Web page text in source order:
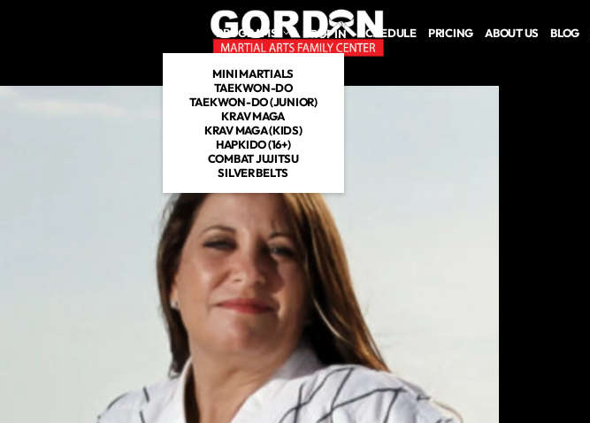
PROGRAMS
MINI MARTIALS
TAEKWON-DO
TAEKWON-DO (JUNIOR)
KRAV MAGA
KRAV MAGA (KIDS)
HAPKIDO (16+)
COMBAT JUJITSU
SILVER BELTS
DROP IN SCHEDULE PRICING ABOUT US BLOG